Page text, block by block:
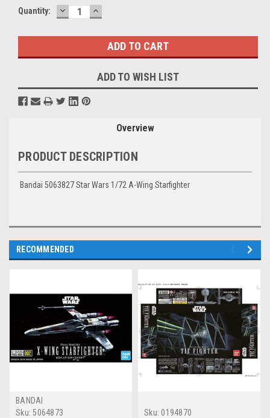
Current
Quantity: DECREASE
QUANTITY:
INCREASE
QUANTITY:
ADD TO WISH LIST
Overview
PRODUCT DESCRIPTION
Bandai 5063827 Star Wars 1/72 A-Wing Starfighter
RECOMMENDED
BANDAI
Sku: 5064873
Sku: 0194870